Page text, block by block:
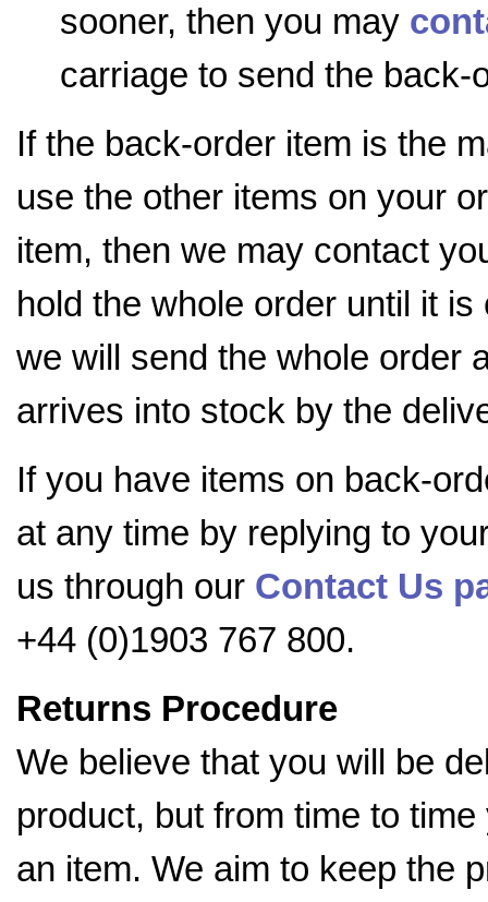
sooner, then you may
carriage to send the back-
If the back-order item is the
use the other items on your
item, then we may contact
hold the whole order until it
we will send the whole order
arrives into stock by the
If you have items on back-
at any time by replying to
us through our Contact Us
+44 (0)1903 767 800.
Returns Procedure
We believe that you will be
product, but from time to
an item. We aim to keep the